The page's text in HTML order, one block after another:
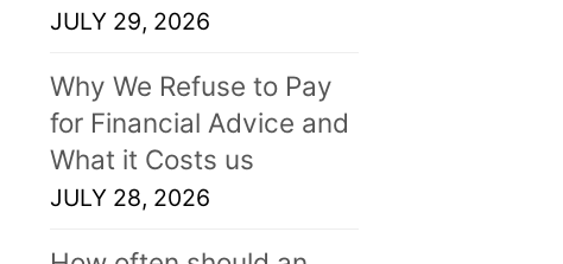
JULY 29, 2026
Why We Refuse to Pay
for Financial Advice and
What it Costs us
JULY 28, 2026